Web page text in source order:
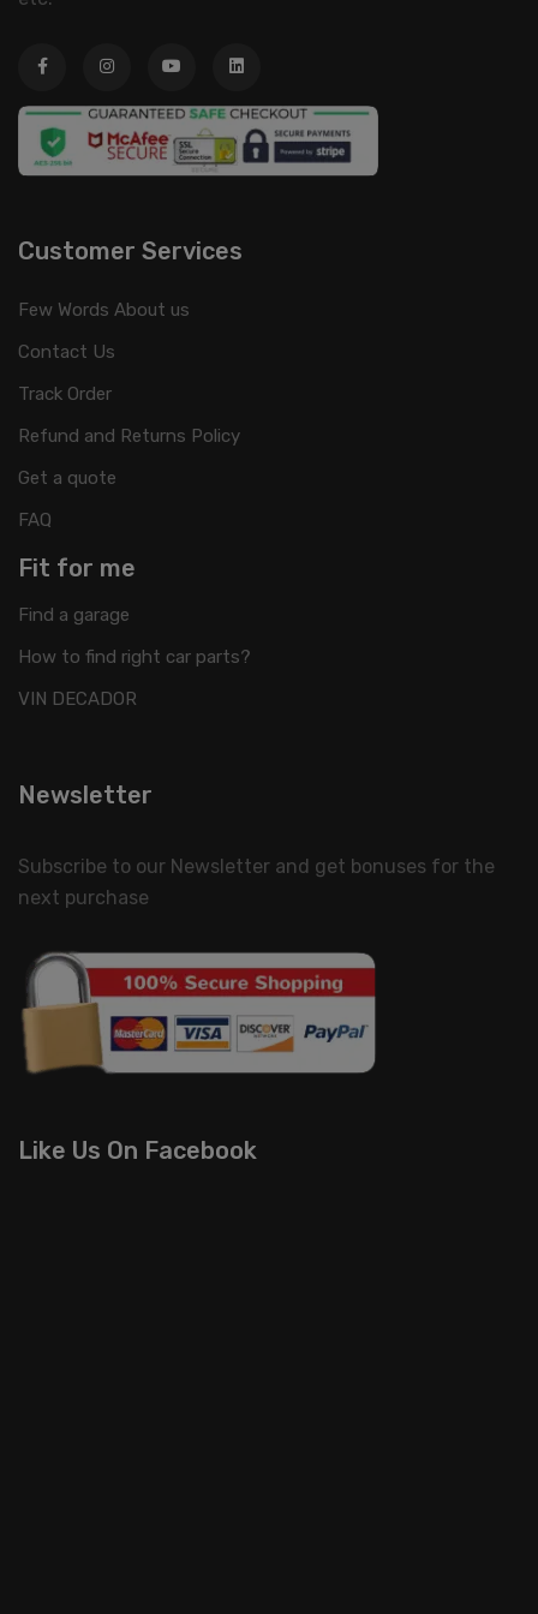
Customer Services
Few Words About us
Contact Us
Track Order
Refund and Returns Policy
Get a quote
FAQ
Fit for me
Find a garage
How to find right car parts?
VIN DECADOR
Newsletter
Subscribe to our Newsletter and get bonuses for the
next purchase
Like Us On Facebook